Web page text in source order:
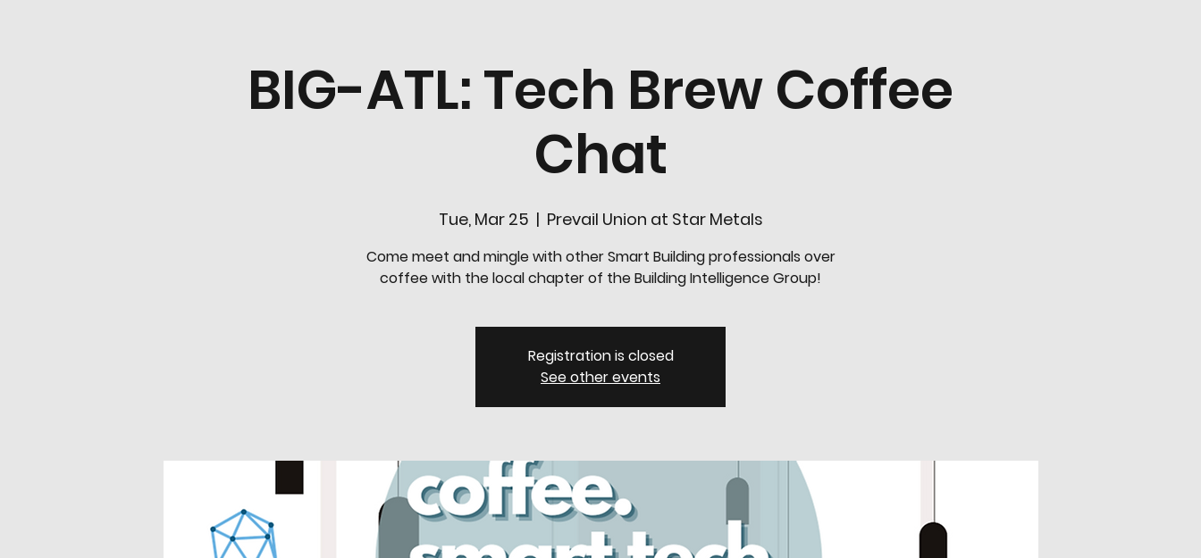
BIG-ATL: Tech Brew Coffee
Chat
Tue, Mar 25
  |
Prevail Union at Star Metals
Come meet and mingle with other Smart Building professionals over
coffee with the local chapter of the Building Intelligence Group!
Registration is closed
See other events